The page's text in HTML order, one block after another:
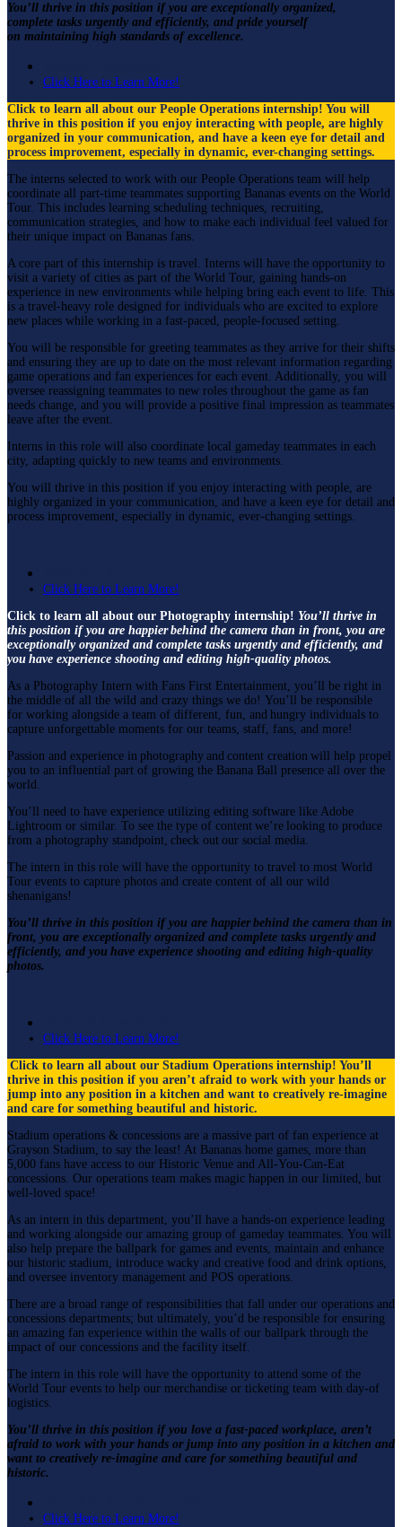
You’ll thrive in this position if you are exceptionally organized,
complete tasks urgently and efficiently, and pride yourself
on maintaining high standards of excellence.
Click Here to Learn More!
Click to learn all about our People Operations internship! You will
thrive in this position if you enjoy interacting with people, are highly
organized in your communication, and have a keen eye for detail and
process improvement, especially in dynamic, ever-changing settings.
The interns selected to work with our People Operations team will help
coordinate all part-time teammates supporting Bananas events on the World
Tour. This includes learning scheduling techniques, recruiting,
communication strategies, and how to make each individual feel valued for
their unique impact on Bananas fans.
A core part of this internship is travel. Interns will have the opportunity to
visit a variety of cities as part of the World Tour, gaining hands-on
experience in new environments while helping bring each event to life. This
is a travel-heavy role designed for individuals who are excited to explore
new places while working in a fast-paced, people-focused setting.
You will be responsible for greeting teammates as they arrive for their shifts
and ensuring they are up to date on the most relevant information regarding
game operations and fan experiences for each event. Additionally, you will
oversee reassigning teammates to new roles throughout the game as fan
needs change, and you will provide a positive final impression as teammates
leave after the event.
Interns in this role will also coordinate local gameday teammates in each
city, adapting quickly to new teams and environments.
You will thrive in this position if you enjoy interacting with people, are
highly organized in your communication, and have a keen eye for detail and
process improvement, especially in dynamic, ever-changing settings.
Click Here to Learn More!
Click to learn all about our Photography internship! You’ll thrive in
this position if you are happier behind the camera than in front, you are
exceptionally organized and complete tasks urgently and efficiently, and
you have experience shooting and editing high-quality photos.
As a Photography Intern with Fans First Entertainment, you’ll be right in
the middle of all the wild and crazy things we do! You’ll be responsible
for working alongside a team of different, fun, and hungry individuals to
capture unforgettable moments for our teams, staff, fans, and more!
Passion and experience in photography and content creation will help propel
you to an influential part of growing the Banana Ball presence all over the
world.
You’ll need to have experience utilizing editing software like Adobe
Lightroom or similar. To see the type of content we’re looking to produce
from a photography standpoint, check out our social media.
The intern in this role will have the opportunity to travel to most World
Tour events to capture photos and create content of all our wild
shenanigans!
You’ll thrive in this position if you are happier behind the camera than in
front, you are exceptionally organized and complete tasks urgently and
efficiently, and you have experience shooting and editing high-quality
photos.
Click Here to Learn More!
Click to learn all about our Stadium Operations internship! You’ll
thrive in this position if you aren’t afraid to work with your hands or
jump into any position in a kitchen and want to creatively re-imagine
and care for something beautiful and historic.
Stadium operations & concessions are a massive part of fan experience at
Grayson Stadium, to say the least! At Bananas home games, more than
5,000 fans have access to our Historic Venue and All-You-Can-Eat
concessions. Our operations team makes magic happen in our limited, but
well-loved space!
As an intern in this department, you’ll have a hands-on experience leading
and working alongside our amazing group of gameday teammates. You will
also help prepare the ballpark for games and events, maintain and enhance
our historic stadium, introduce wacky and creative food and drink options,
and oversee inventory management and POS operations.
There are a broad range of responsibilities that fall under our operations and
concessions departments; but ultimately, you’d be responsible for ensuring
an amazing fan experience within the walls of our ballpark through the
impact of our concessions and the facility itself.
The intern in this role will have the opportunity to attend some of the
World Tour events to help our merchandise or ticketing team with day-of
logistics.
You’ll thrive in this position if you love a fast-paced workplace, aren’t
afraid to work with your hands or jump into any position in a kitchen and
want to creatively re-imagine and care for something beautiful and
historic.
Click Here to Learn More!